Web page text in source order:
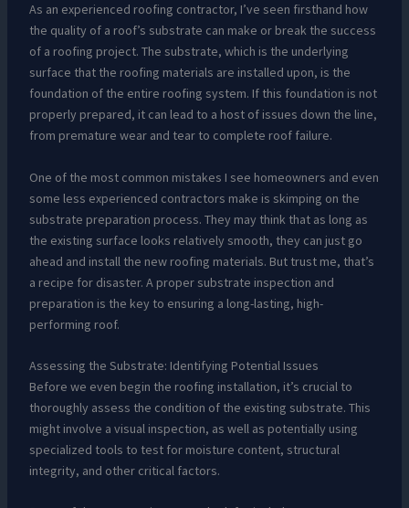
As an experienced roofing contractor, I’ve seen firsthand how
the quality of a roof’s substrate can make or break the success
of a roofing project. The substrate, which is the underlying
surface that the roofing materials are installed upon, is the
foundation of the entire roofing system. If this foundation is not
properly prepared, it can lead to a host of issues down the line,
from premature wear and tear to complete roof failure.
One of the most common mistakes I see homeowners and even
some less experienced contractors make is skimping on the
substrate preparation process. They may think that as long as
the existing surface looks relatively smooth, they can just go
ahead and install the new roofing materials. But trust me, that’s
a recipe for disaster. A proper substrate inspection and
preparation is the key to ensuring a long-lasting, high-
performing roof.
Assessing the Substrate: Identifying Potential Issues
Before we even begin the roofing installation, it’s crucial to
thoroughly assess the condition of the existing substrate. This
might involve a visual inspection, as well as potentially using
specialized tools to test for moisture content, structural
integrity, and other critical factors.